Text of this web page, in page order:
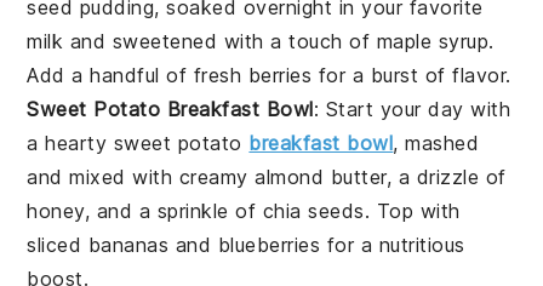
seed pudding, soaked overnight in your favorite
milk and sweetened with a touch of maple syrup.
Add a handful of fresh berries for a burst of flavor.
Sweet Potato Breakfast Bowl: Start your day with
a hearty sweet potato breakfast bowl, mashed
and mixed with creamyalmond butter, a drizzle of
honey, and a sprinkle of chia seeds. Top with
sliced bananas and blueberries for a nutritious
boost.